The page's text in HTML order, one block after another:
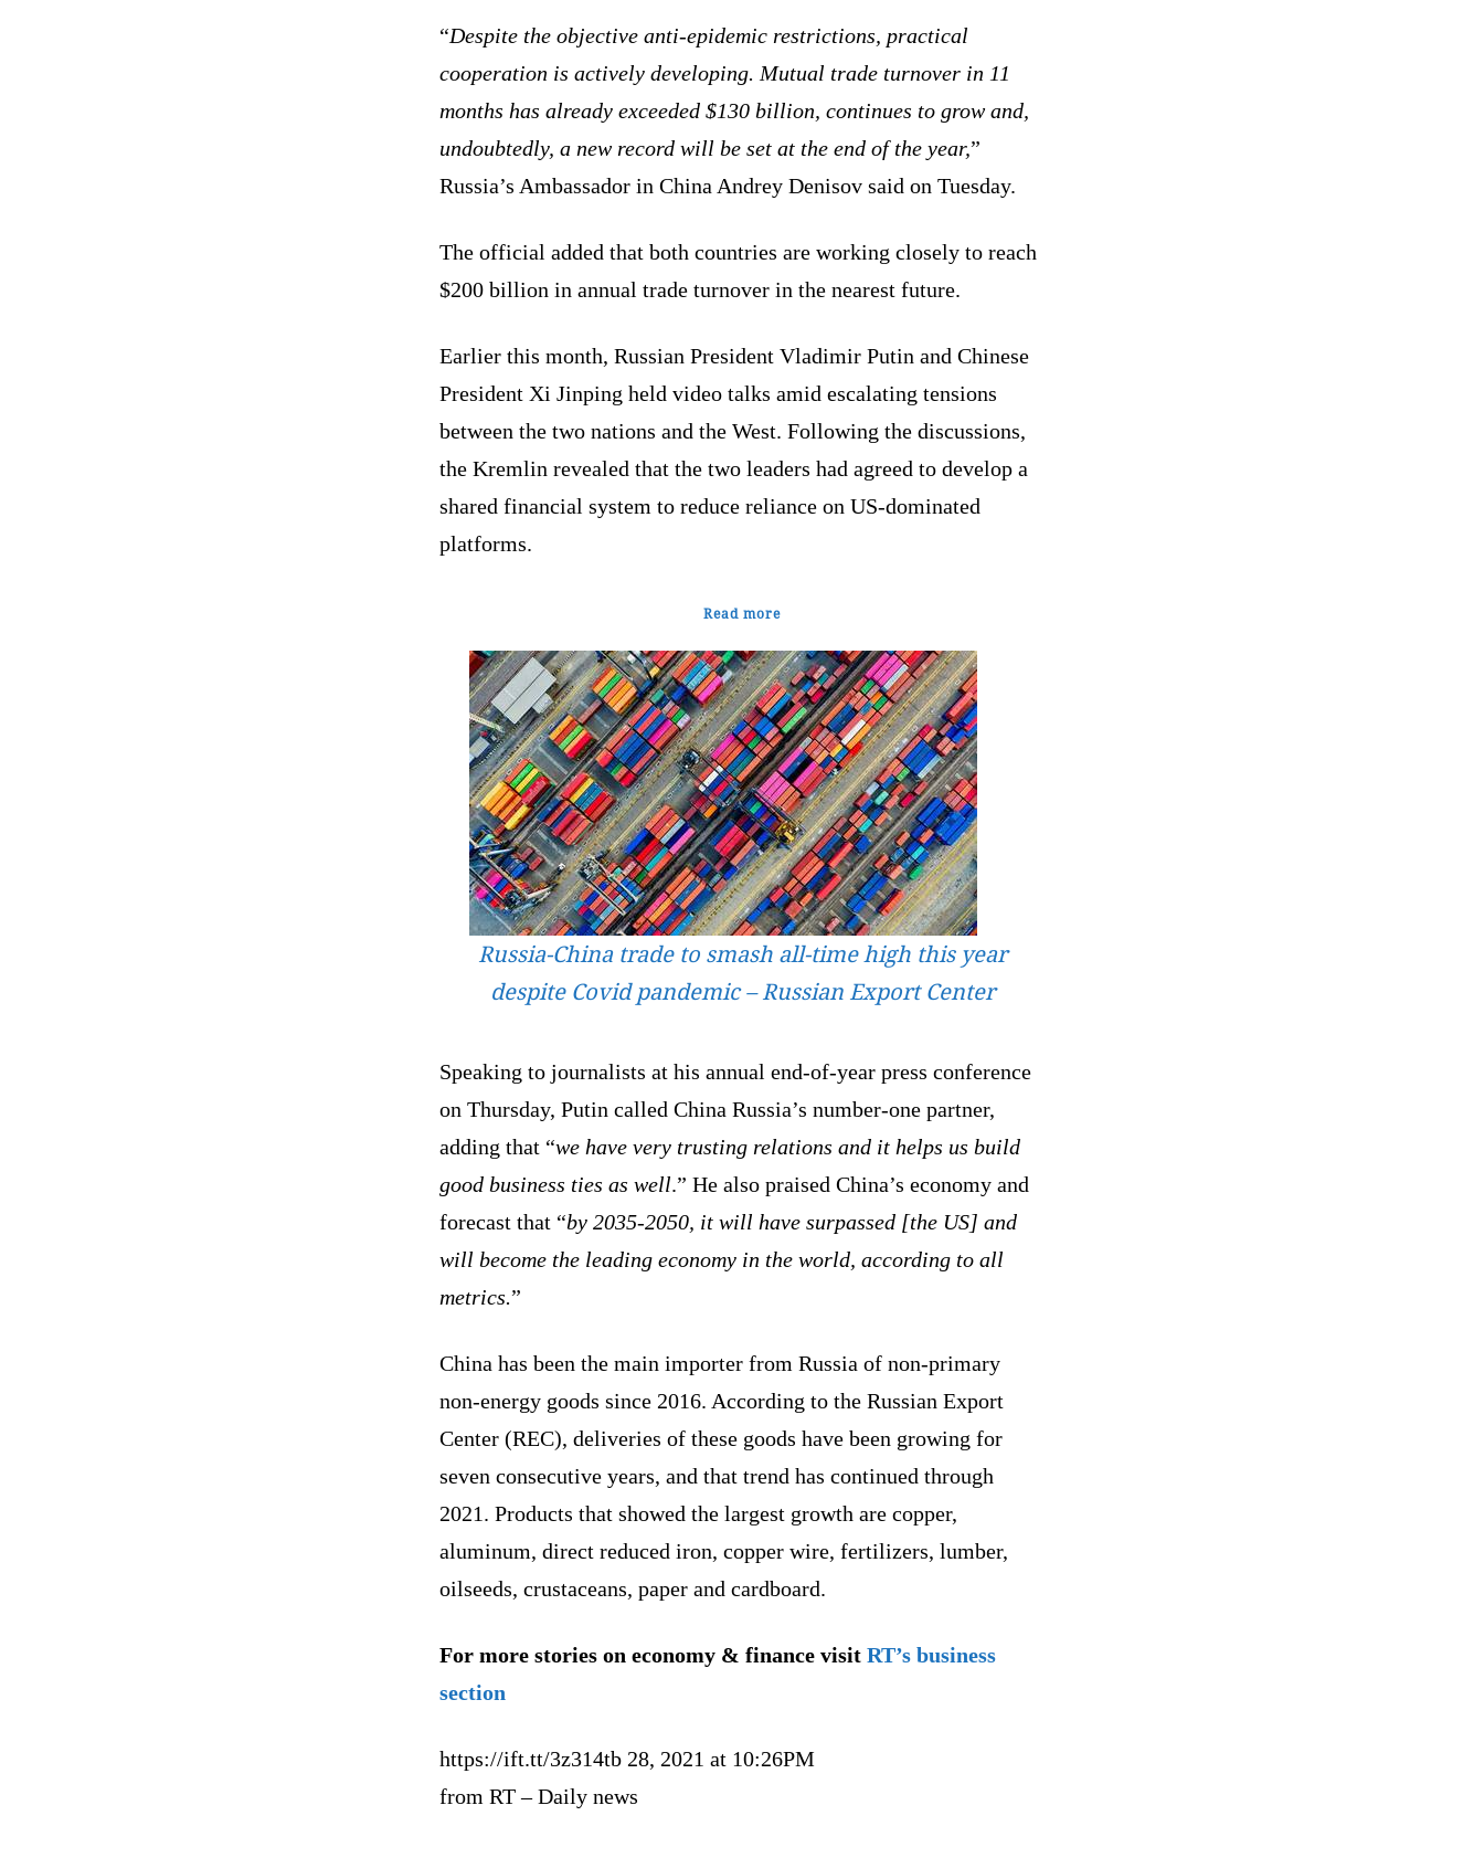
“Despite the objective anti-epidemic restrictions, practical
cooperation is actively developing. Mutual trade turnover in 11
months has already exceeded $130 billion, continues to grow and,
undoubtedly, a new record will be set at the end of the year,”
Russia’s Ambassador in China Andrey Denisov said on Tuesday.
The official added that both countries are working closely to reach
$200 billion in annual trade turnover in the nearest future.
Earlier this month, Russian President Vladimir Putin and Chinese
President Xi Jinping held video talks amid escalating tensions
between the two nations and the West. Following the discussions,
the Kremlin revealed that the two leaders had agreed to develop a
shared financial system to reduce reliance on US-dominated
platforms.
Read more
Russia-China trade to smash all-time high this year
despite Covid pandemic – Russian Export Center
Speaking to journalists at his annual end-of-year press conference
on Thursday, Putin called China Russia’s number-one partner,
adding that “we have very trusting relations and it helps us build
good business ties as well.” He also praised China’s economy and
forecast that “by 2035-2050, it will have surpassed [the US] and
will become the leading economy in the world, according to all
metrics.”
China has been the main importer from Russia of non-primary
non-energy goods since 2016. According to the Russian Export
Center (REC), deliveries of these goods have been growing for
seven consecutive years, and that trend has continued through
2021. Products that showed the largest growth are copper,
aluminum, direct reduced iron, copper wire, fertilizers, lumber,
oilseeds, crustaceans, paper and cardboard.
For more stories on economy & finance visit RT’s business
section
https://ift.tt/3z314tb 28, 2021 at 10:26PM
from RT – Daily news